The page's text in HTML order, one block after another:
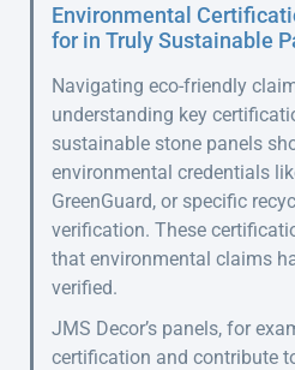
Environmental
for in Truly Sustainable
Navigating eco-friendly
understanding key
sustainable stone panels
environmental credentials
GreenGuard, or specific
verification. These
that environmental claims
verified.
JMS Decor’s panels, for
certification and contribute